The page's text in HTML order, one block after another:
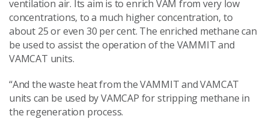
ventilation air. Its aim is to enrich VAM from very low
concentrations, to a much higher concentration, to
about 25 or even 30 per cent. The enriched methane can
be used to assist the operation of the VAMMIT and
VAMCAT units.
“And the waste heat from the VAMMIT and VAMCAT
units can be used by VAMCAP for stripping methane in
the regeneration process.